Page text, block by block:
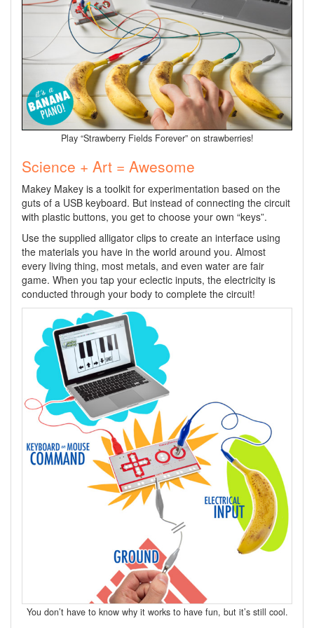
Play “Strawberry Fields Forever” on strawberries!
Science + Art = Awesome
Makey Makey is a toolkit for experimentation based on the
guts of a USB keyboard. But instead of connecting the circuit
with plastic buttons, you get to choose your own “keys”.
Use the supplied alligator clips to create an interface using
the materials you have in the world around you. Almost
every living thing, most metals, and even water are fair
game. When you tap your eclectic inputs, the electricity is
conducted through your body to complete the circuit!
You don’t have to know why it works to have fun, but it’s still cool.